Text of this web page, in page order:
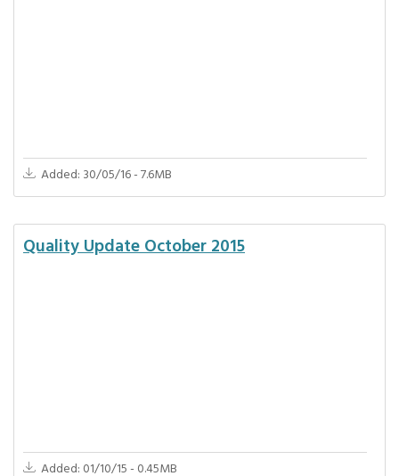
Added: 30/05/16 - 7.6MB
Quality Update October 2015
Added: 01/10/15 - 0.45MB